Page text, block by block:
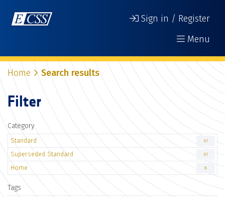
Sign in / Register
Menu
Home Search results
Filter
Category
Standard 61
Superseded Standard 61
Home 8
Tags